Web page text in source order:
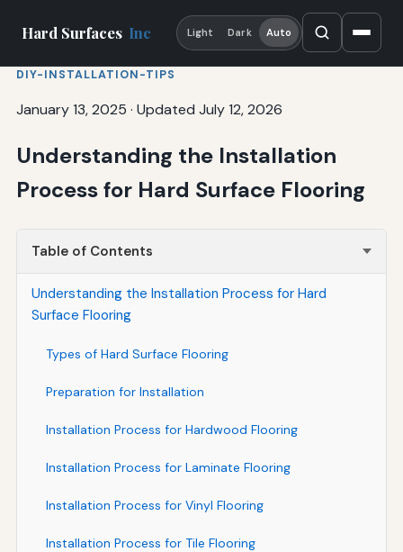
Hard Surfaces Inc Light Dark Auto
DIY-INSTALLATION-TIPS
January 13, 2025 · Updated July 12, 2026
Understanding the Installation
Process for Hard Surface Flooring
Table of Contents
Understanding the Installation Process for Hard
Surface Flooring
Types of Hard Surface Flooring
Preparation for Installation
Installation Process for Hardwood Flooring
Installation Process for Laminate Flooring
Installation Process for Vinyl Flooring
Installation Process for Tile Flooring